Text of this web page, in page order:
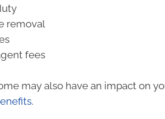
removal
fees
may also have an impact on
.